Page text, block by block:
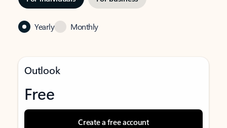
Yearly Monthly
Outlook
Free
Create a free account